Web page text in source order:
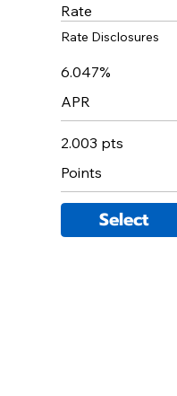
Rate
Rate Disclosures
6.047%
APR
2.003 pts
Points
Select